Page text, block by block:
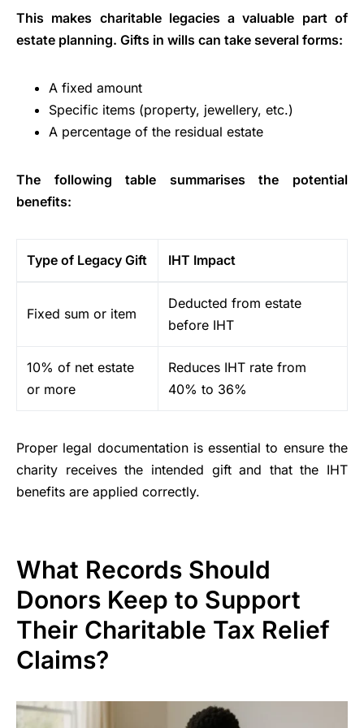
This makes charitable legacies a valuable part of
estate planning. Gifts in wills can take several forms:
A fixed amount
Specific items (property, jewellery, etc.)
A percentage of the residual estate
The following table summarises the potential
benefits:
Type of Legacy Gift IHT Impact
Fixed sum or item
Deducted from estate
before IHT
10% of net estate
or more
Reduces IHT rate from
40% to 36%
Proper legal documentation is essential to ensure the
charity receives the intended gift and that the IHT
benefits are applied correctly.
What Records Should
Donors Keep to Support
Their Charitable Tax Relief
Claims?